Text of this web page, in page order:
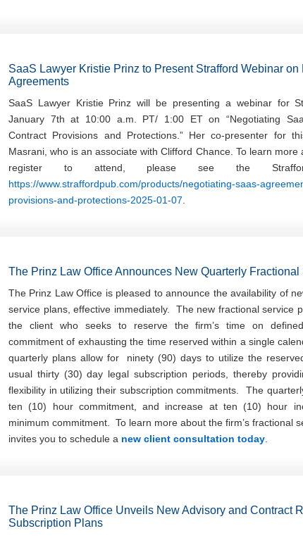
SaaS Lawyer Kristie Prinz to Present Strafford Webinar
Agreements
SaaS Lawyer Kristie Prinz will be presenting a webinar for
January 7th at 10:00 a.m. PT/ 1:00 ET on “Negotiating
Contract Provisions and Protections.” Her co-presenter for
Masrani, who is an associate with Clifford Chance. To learn
register to attend, please see the
https://www.straffordpub.com/products/negotiating-saas-
provisions-and-protections-2025-01-07
The Prinz Law Office Announces New Quarterly
The Prinz Law Office is pleased to announce the availability of
service plans, effective immediately. The new fractional service
the client who seeks to reserve the firm’s time on
commitment of exhausting the time reserved within a single
quarterly plans allow for ninety (90) days to utilize the
usual thirty (30) day legal subscription periods, thereby
flexibility in utilizing their subscription commitments. The
ten (10) hour commitment, and increase at ten (10) hour
minimum commitment. To learn more about the firm’s fractional
invites you to schedule a new client consultation today
The Prinz Law Office Unveils New Advisory and Contract
Subscription Plans